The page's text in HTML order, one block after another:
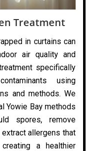
Treatment
in curtains can
air quality and
specifically
using
and methods. We
Yowie Bay methods
spores, remove
allergens that
a healthier